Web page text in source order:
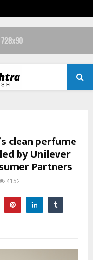
clean perfume
by Unilever
Partners
4152